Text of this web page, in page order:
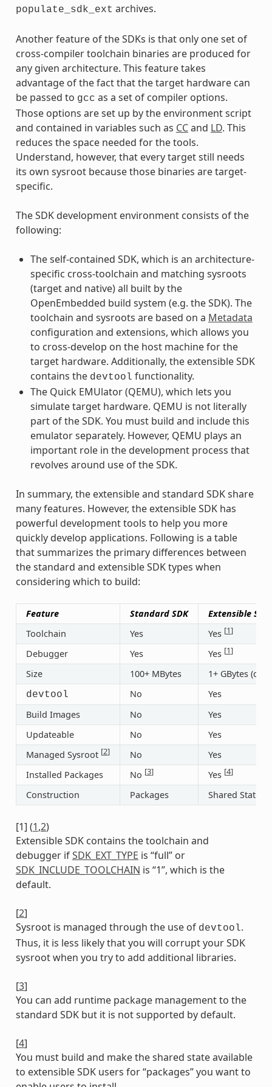
populate_sdk_ext archives.
Another feature of the SDKs is that only one set of
cross-compiler toolchain binaries are produced for
any given architecture. This feature takes
advantage of the fact that the target hardware can
be passed to gcc as a set of compiler options.
Those options are set up by the environment script
and contained in variables such as CCand LD. This
reduces the space needed for the tools.
Understand, however, that every target still needs
its own sysroot because those binaries are target-
specific.
The SDK development environment consists of the
following:
The self-contained SDK, which is an architecture-
specific cross-toolchain and matching sysroots
(target and native) all built by the
OpenEmbedded build system (e.g. the SDK). The
toolchain and sysroots are based on a Metadata
configuration and extensions, which allows you
to cross-develop on the host machine for the
target hardware. Additionally, the extensible SDK
contains the devtool functionality.
The Quick EMUlator (QEMU), which lets you
simulate target hardware. QEMU is not literally
part of the SDK. You must build and include this
emulator separately. However, QEMU plays an
important role in the development process that
revolves around use of the SDK.
In summary, the extensible and standard SDK share
many features. However, the extensible SDK has
powerful development tools to help you more
quickly develop applications. Following is a table
that summarizes the primary differences between
the standard and extensible SDK types when
considering which to build:
Feature Standard SDK
Extensible SDK
Toolchain
Yes Yes [1]
Debugger Yes Yes [1]
Size 100+ MBytes 1+ GBytes (or
devtool No
Yes
Build Images
No
Yes
Updateable
No
Yes
Managed Sysroot [2] No
Yes
Installed Packages
No [3] Yes [4]
Construction Packages Shared State
[1] (1,2)
Extensible SDK contains the toolchain and
debugger ifSDK_EXT_TYPE is “full” or
SDK_INCLUDE_TOOLCHAIN is “1”, which is the
default.
[2]
Sysroot is managed through the use of devtool.
Thus, it is less likely that you will corrupt your SDK
sysroot when you try to add additional libraries.
[3]
You can add runtime package management to the
standard SDK but it is not supported by default.
[4]
You must build and make the shared state available
to extensible SDK users for “packages” you want to